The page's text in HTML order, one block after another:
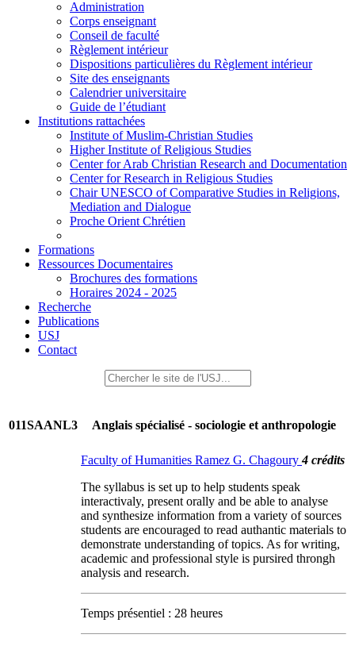
Administration
Corps enseignant
Conseil de faculté
Règlement intérieur
Dispositions particulières du Règlement intérieur
Site des enseignants
Calendrier universitaire
Guide de l’étudiant
Institutions rattachées
Institute of Muslim-Christian Studies
Higher Institute of Religious Studies
Center for Arab Christian Research and Documentation
Center for Research in Religious Studies
Chair UNESCO of Comparative Studies in Religions,
Mediation and Dialogue
Proche Orient Chrétien
Formations
Ressources Documentaires
Brochures des formations
Horaires 2024 - 2025
Recherche
Publications
USJ
Contact
011SAANL3 Anglais spécialisé - sociologie et anthropologie
Faculty of Humanities Ramez G. Chagoury4 crédits
The syllabus is set up to help students speak
interactivaly, present orally and be able to analyse
and synthesize information from a variety of sources
students are encouraged to read authantic materials to
demonstrate understanding of topics. As for writing,
academic and professional style is pursired throngh
analysis and research.
Temps présentiel : 28 heures